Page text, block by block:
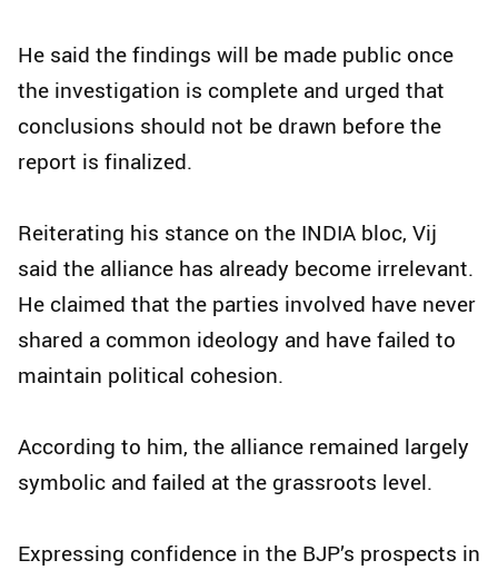
He said the findings will be made public once
the investigation is complete and urged that
conclusions should not be drawn before the
report is finalized.
Reiterating his stance on the INDIA bloc, Vij
said the alliance has already become irrelevant.
He claimed that the parties involved have never
shared a common ideology and have failed to
maintain political cohesion.
According to him, the alliance remained largely
symbolic and failed at the grassroots level.
Expressing confidence in the BJP’s prospects in